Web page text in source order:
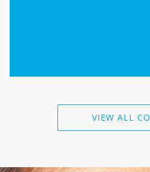
VIEW ALL